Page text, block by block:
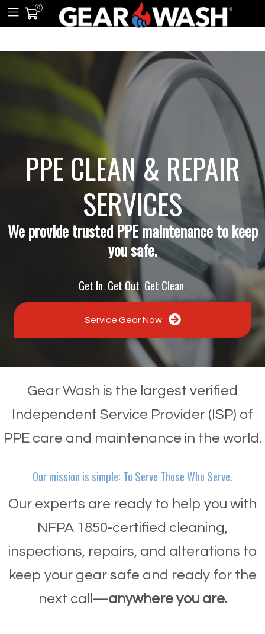
0
PPE CLEAN & REPAIR
SERVICES
We provide trusted PPE maintenance to keep
you safe.
Get In. Get Out. Get Clean.
Service Gear Now
Gear Wash is the largest verified
Independent Service Provider (ISP) of
PPE care and maintenance in the world.
Our mission is simple: To Serve Those Who Serve.
Our experts are ready to help you with
NFPA 1850-certified cleaning,
inspections, repairs, and alterations to
keep your gear safe and ready for the
next call—anywhere you are.